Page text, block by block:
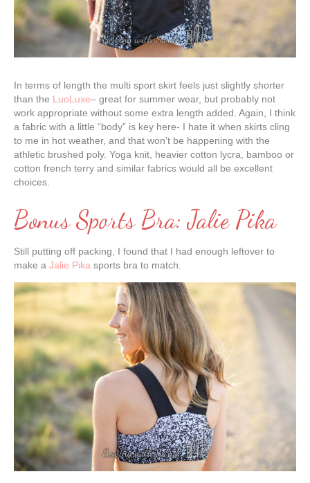
In terms of length the multi sport skirt feels just slightly shorter
than the LuoLuxe– great for summer wear, but probably not
work appropriate without some extra length added. Again, I think
a fabric with a little “body” is key here- I hate it when skirts cling
to me in hot weather, and that won’t be happening with the
athletic brushed poly. Yoga knit, heavier cotton lycra, bamboo or
cotton french terry and similar fabrics would all be excellent
choices.
Bonus Sports Bra: Jalie Pika
Still putting off packing, I found that I had enough leftover to
make a Jalie Pika sports bra to match.